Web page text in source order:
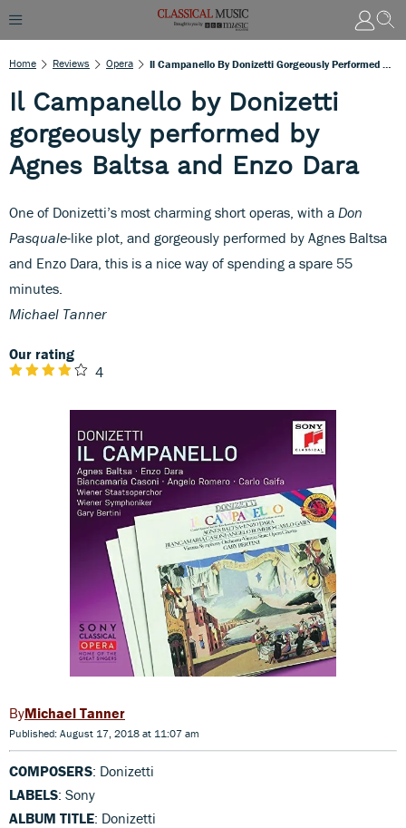
Home Reviews Opera
Il Campanello by Donizetti
gorgeously performed by
Agnes Baltsa and Enzo Dara
One of Donizetti’s most charming short operas, with a Don
Pasquale-like plot, and gorgeously performed by Agnes Baltsa
and Enzo Dara, this is a nice way of spending a spare 55
minutes.
Michael Tanner
Our rating
4
Michael Tanner
Published: August 17, 2018 at 11:07 am
COMPOSERS: Donizetti
LABELS: Sony
ALBUM TITLE: Donizetti